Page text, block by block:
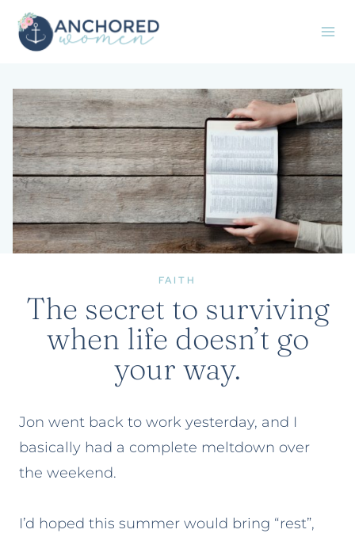
Skip
FAITH
The secret to surviving
when life doesn’t go
your way.
Jon went back to work yesterday, and I
basically had a complete meltdown over
the weekend.
I’d hoped this summer would bring “rest”,